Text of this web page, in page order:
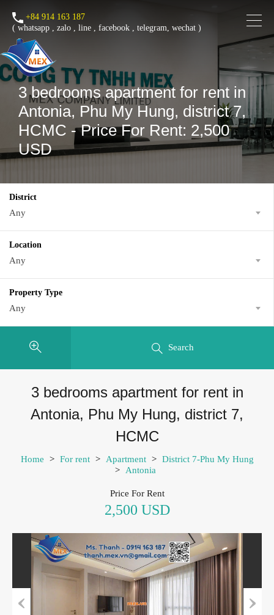
+84 914 163 187
( whatsapp , zalo , line , facebook , telegram, wechat )
3 bedrooms apartment for rent in
Antonia, Phu My Hung, district 7,
HCMC - Price For Rent: 2,500
USD
District
Any
Location
Any
Property Type
Any
Search
3 bedrooms apartment for rent in
Antonia, Phu My Hung, district 7,
HCMC
Home > For rent > Apartment > District 7-Phu My Hung
>
Antonia
Price For Rent
2,500 USD